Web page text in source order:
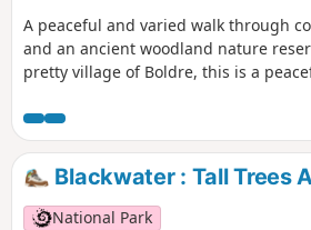
A peaceful and varied walk through
and an ancient woodland nature
pretty village of Boldre, this is a
nature reserve. The route is dotted
properties and visits St John the
a fascinating literary connection with
returns alongside the meandering
Boldre Bridge.
Blackwater : Tall Trees
National Park